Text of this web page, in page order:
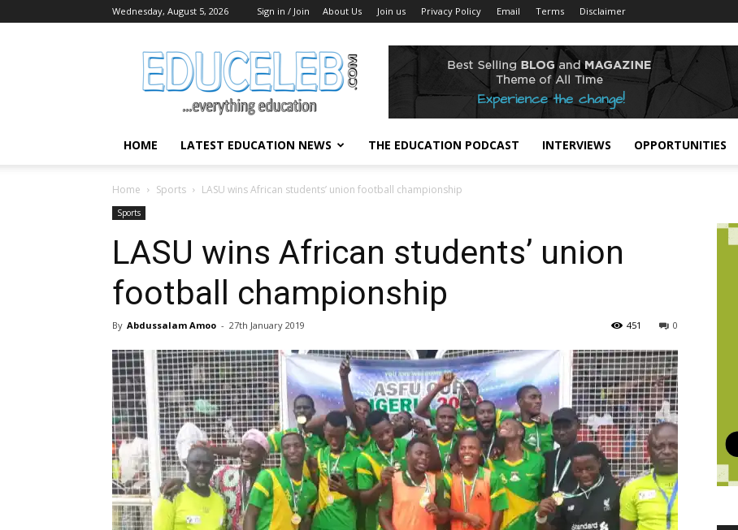
Wednesday, August 5, 2026 Sign in / Join About Us Join us Privacy Policy Email Terms Disclaimer
EduCeleb
HOME LATEST EDUCATION NEWS THE EDUCATION PODCAST INTERVIEWS OPPORTUNITIES
Home Sports LASU wins African students’ union football championship
Sports
LASU wins African students’ union
football championship
By Abdussalam Amoo - 27th January 2019 0
451